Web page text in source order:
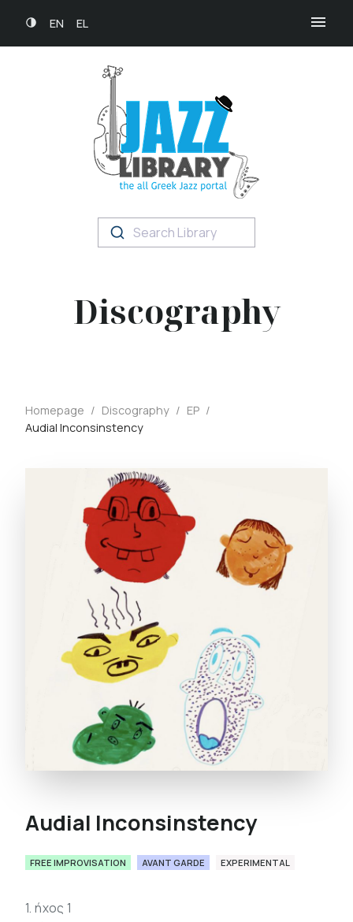
EN EL
Search Library
Discography
Homepage / Discography / EP /
Audial Inconsinstency
Audial Inconsinstency
FREE IMPROVISATION AVANT GARDE EXPERIMENTAL
1. ήχος 1